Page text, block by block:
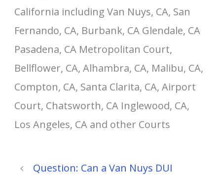
California including Van Nuys, CA, San
Fernando, CA, Burbank, CA Glendale, CA
Pasadena, CA Metropolitan Court,
Bellflower, CA, Alhambra, CA, Malibu, CA,
Compton, CA, Santa Clarita, CA, Airport
Court, Chatsworth, CA Inglewood, CA,
Los Angeles, CA and other Courts
Question: Can a Van Nuys DUI